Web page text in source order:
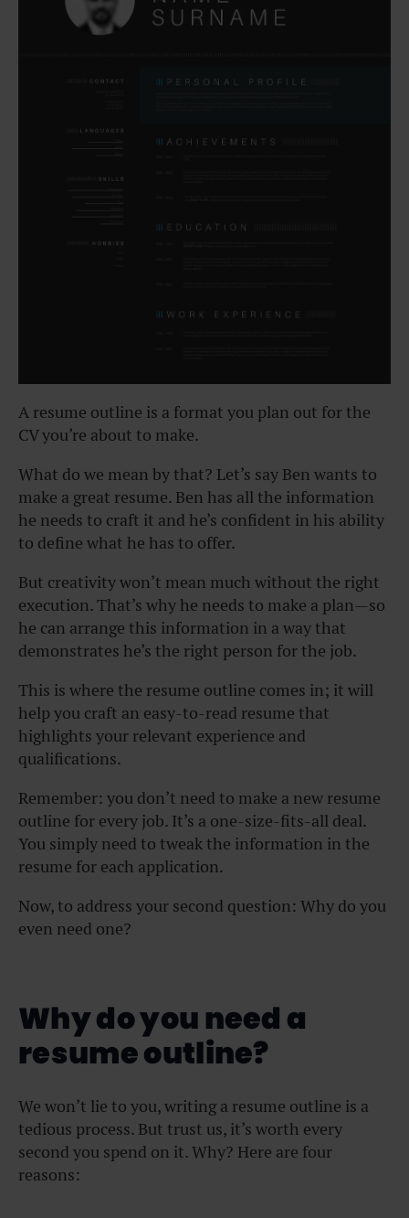
A resume outline is a format you plan out for the
CV you’re about to make.
What do we mean by that? Let’s say Ben wants to
make a great resume. Ben has all the information
he needs to craft it and he’s confident in his ability
to define what he has to offer.
But creativity won’t mean much without the right
execution. That’s why he needs to make a plan—so
he can arrange this information in a way that
demonstrates he’s the right person for the job.
This is where the resume outline comes in; it will
help you craft an easy-to-read resume that
highlights your relevant experience and
qualifications.
Remember: you don’t need to make a new resume
outline for every job. It’s a one-size-fits-all deal.
You simply need to tweak the information in the
resume for each application.
Now, to address your second question: Why do you
even need one?
Why do you need a
resume outline?
We won’t lie to you, writing a resume outline is a
tedious process. But trust us, it’s worth every
second you spend on it. Why? Here are four
reasons: